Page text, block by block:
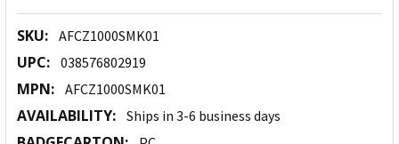
SKU: AFCZ1000SMK01
UPC: 038576802919
MPN: AFCZ1000SMK01
AVAILABILITY: Ships in 3-6 business days